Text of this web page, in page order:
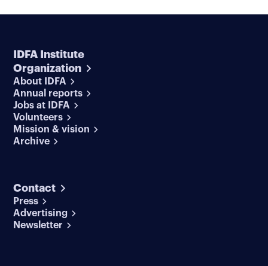
IDFA Institute
Organization
About IDFA
Annual reports
Jobs at IDFA
Volunteers
Mission & vision
Archive
Contact
Press
Advertising
Newsletter